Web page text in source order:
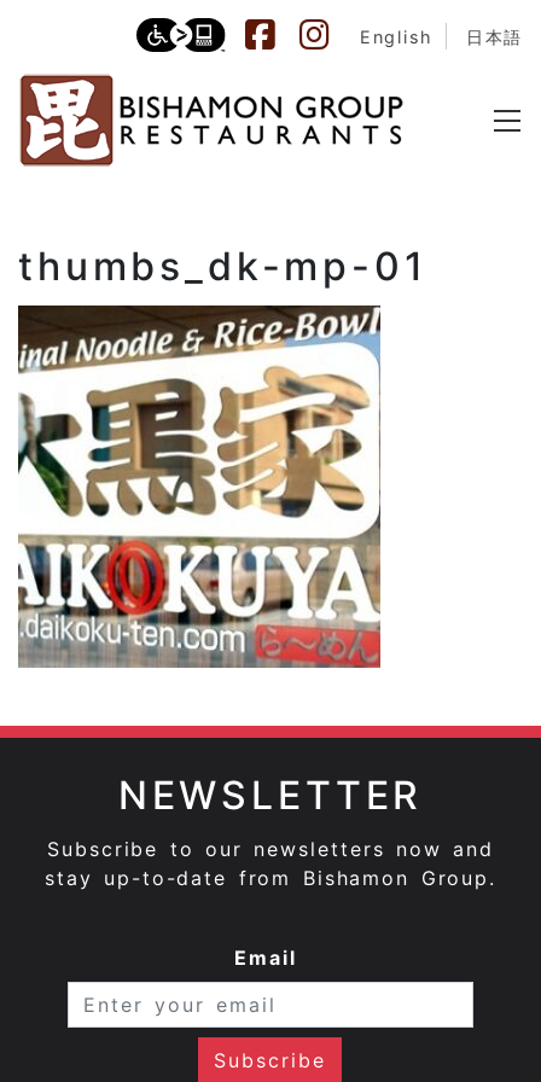
English 日本語
thumbs_dk-mp-01
NEWSLETTER
Subscribe to our newsletters now and
stay up-to-date from Bishamon Group.
Email